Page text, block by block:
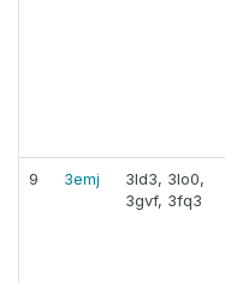
9 3emj
3ld3, 3lo0,
3gvf, 3fq3